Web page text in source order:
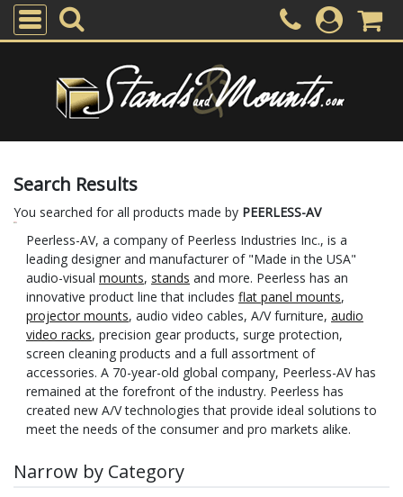
Search Results
You searched for all products made by PEERLESS-AV
Peerless-AV, a company of Peerless Industries Inc., is a
leading designer and manufacturer of "Made in the USA"
audio-visual mounts, stands and more. Peerless has an
innovative product line that includes flat panel mounts,
projector mounts, audio video cables, A/V furniture, audio
video racks, precision gear products, surge protection,
screen cleaning products and a full assortment of
accessories. A 70-year-old global company, Peerless-AV has
remained at the forefront of the industry. Peerless has
created new A/V technologies that provide ideal solutions to
meet the needs of the consumer and pro markets alike.
Narrow by Category